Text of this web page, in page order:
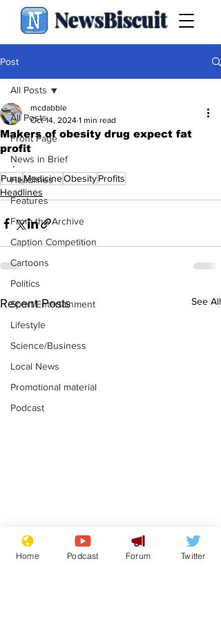
NewsBiscuit
Post
All Posts
Front Page
News in Brief
Headlines
Features
From the Archive
Caption Competition
Cartoons
Politics
Sport/Entertainment
Lifestyle
Science/Business
Local News
Promotional material
Podcast
All Posts
Makers of obesity drug expect fat
profit
mcdabble
Oct 14, 2024 1 min read
.
PunsMedicineObesityProfits
Headlines
Recent Posts See All
Is this the end for
Gianni Finito?
Home Podcast Forum Twitter